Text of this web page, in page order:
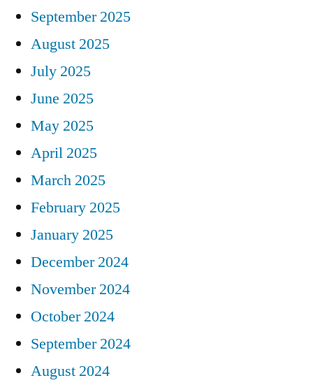
September 2025
August 2025
July 2025
June 2025
May 2025
April 2025
March 2025
February 2025
January 2025
December 2024
November 2024
October 2024
September 2024
August 2024